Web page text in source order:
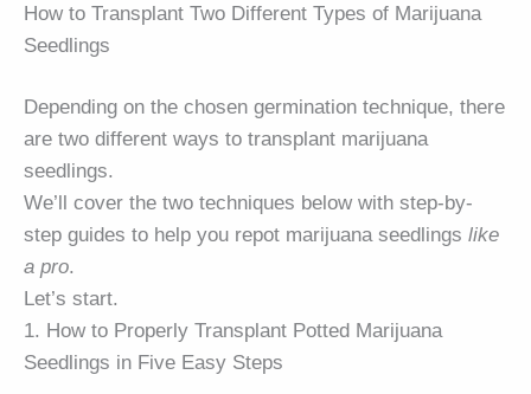
How to Transplant Two Different Types of Marijuana
Seedlings
Depending on the chosen germination technique, there
are two different ways to transplant marijuana
seedlings.
We’ll cover the two techniques below with step-by-
step guides to help you repot marijuana seedlings like
a pro.
Let’s start.
1. How to Properly Transplant Potted Marijuana
Seedlings in Five Easy Steps